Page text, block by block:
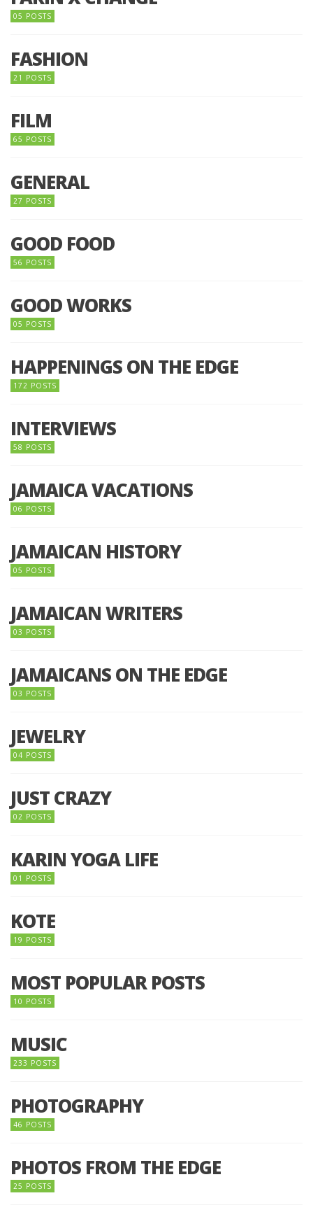
05 POSTS
FASHION
21 POSTS
FILM
65 POSTS
GENERAL
27 POSTS
GOOD FOOD
56 POSTS
GOOD WORKS
05 POSTS
HAPPENINGS ON THE EDGE
172 POSTS
INTERVIEWS
58 POSTS
JAMAICA VACATIONS
06 POSTS
JAMAICAN HISTORY
05 POSTS
JAMAICAN WRITERS
03 POSTS
JAMAICANS ON THE EDGE
03 POSTS
JEWELRY
04 POSTS
JUST CRAZY
02 POSTS
KARIN YOGA LIFE
01 POSTS
KOTE
19 POSTS
MOST POPULAR POSTS
10 POSTS
MUSIC
233 POSTS
PHOTOGRAPHY
46 POSTS
PHOTOS FROM THE EDGE
25 POSTS